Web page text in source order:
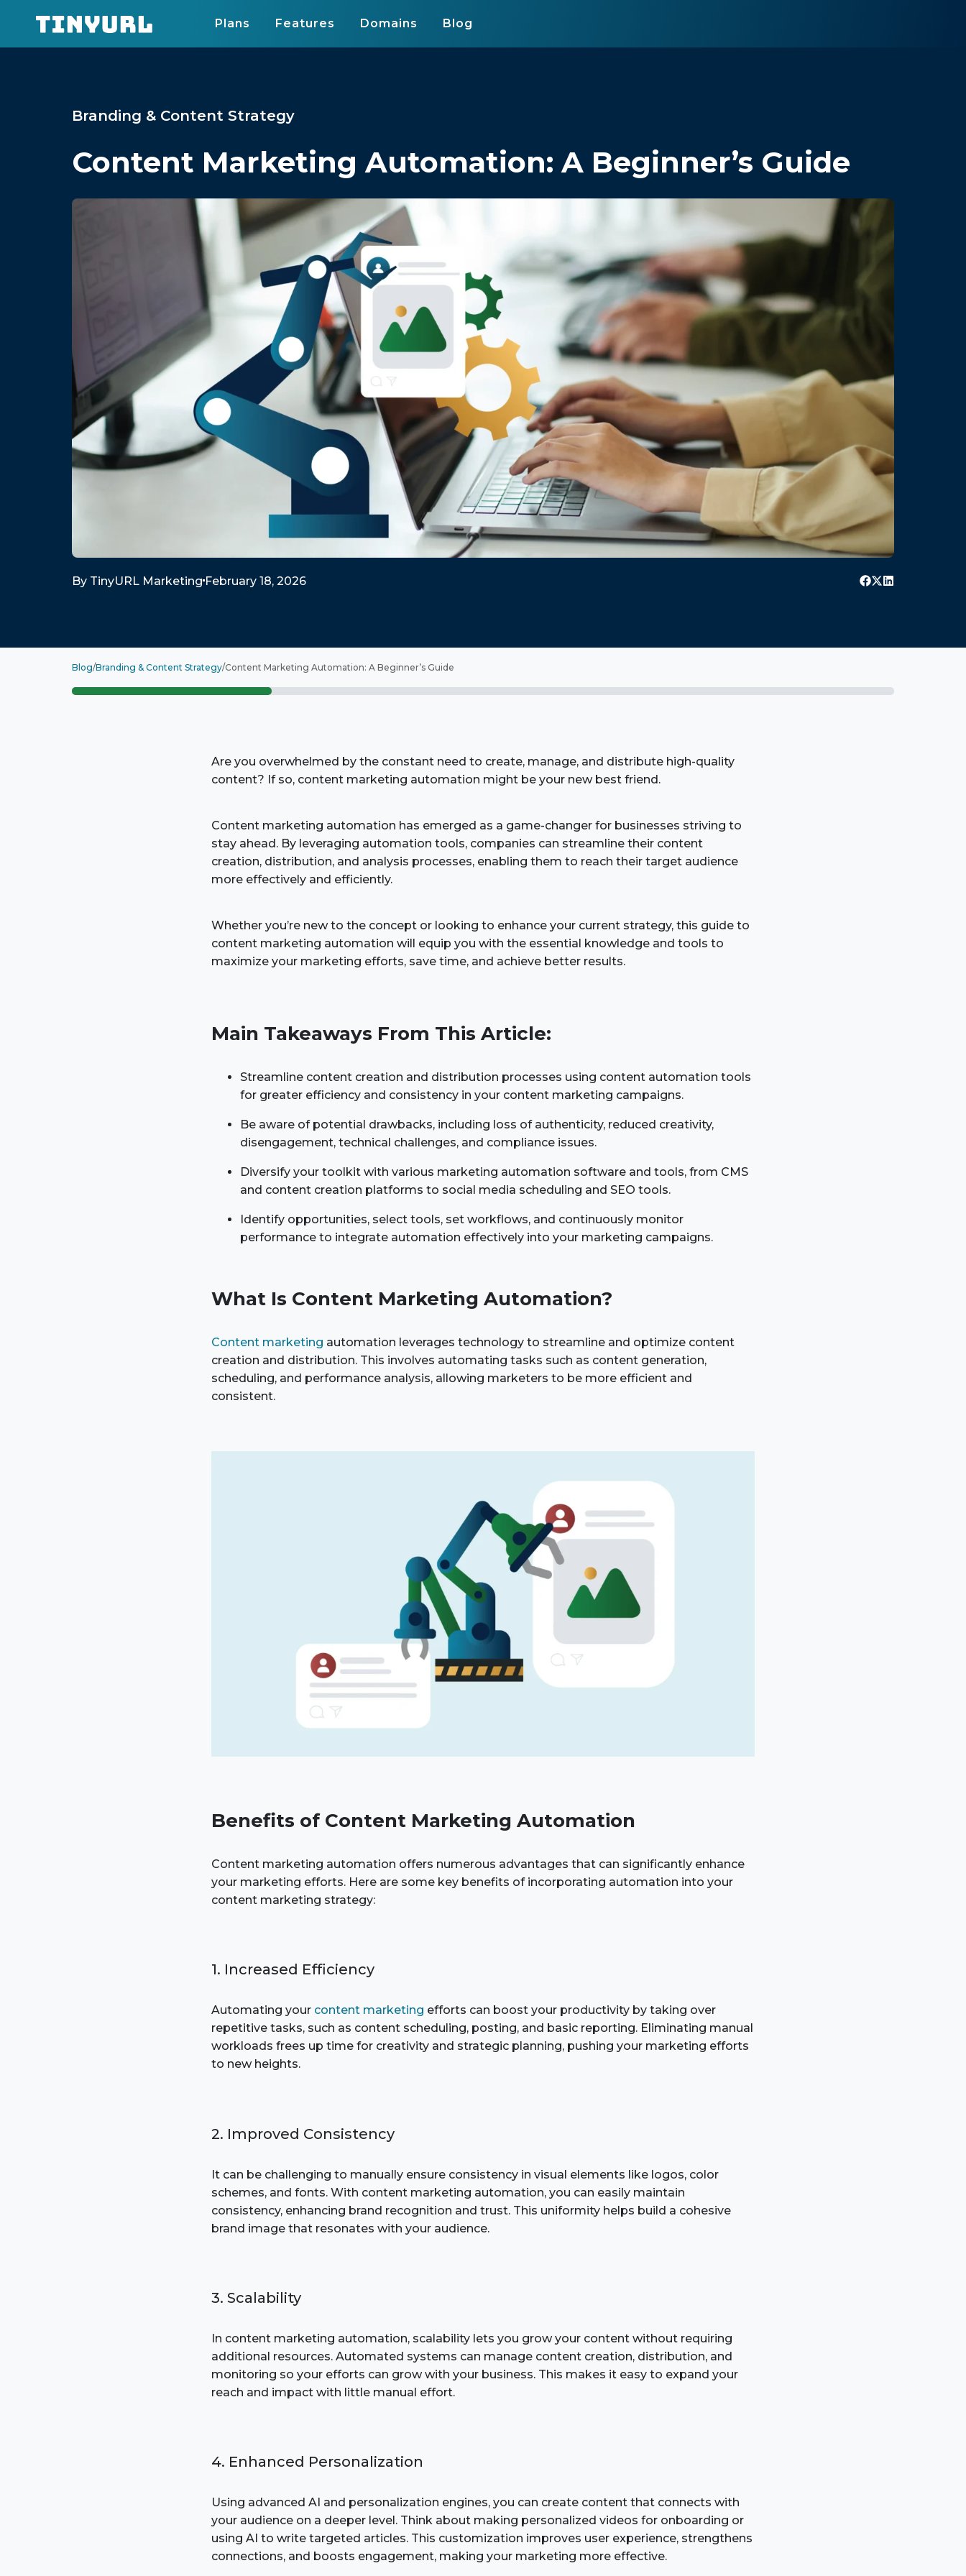
Plans Features Domains Blog
Branding & Content Strategy
Content Marketing Automation: A Beginner’s Guide
By TinyURL Marketing February 18, 2026
Blog/Branding & Content Strategy/Content Marketing Automation: A Beginner’s Guide
Are you overwhelmed by the constant need to create, manage, and distribute high-quality
content? If so, content marketing automation might be your new best friend.
Content marketing automation has emerged as a game-changer for businesses striving to
stay ahead. By leveraging automation tools, companies can streamline their content
creation, distribution, and analysis processes, enabling them to reach their target audience
more effectively and efficiently.
Whether you’re new to the concept or looking to enhance your current strategy, this guide to
content marketing automation will equip you with the essential knowledge and tools to
maximize your marketing efforts, save time, and achieve better results.
Main Takeaways From This Article:
Streamline content creation and distribution processes using content automation tools
for greater efficiency and consistency in your content marketing campaigns.
Be aware of potential drawbacks, including loss of authenticity, reduced creativity,
disengagement, technical challenges, and compliance issues.
Diversify your toolkit with various marketing automation software and tools, from CMS
and content creation platforms to social media scheduling and SEO tools.
Identify opportunities, select tools, set workflows, and continuously monitor
performance to integrate automation effectively into your marketing campaigns.
What Is Content Marketing Automation?
Content marketing automation leverages technology to streamline and optimize content
creation and distribution. This involves automating tasks such as content generation,
scheduling, and performance analysis, allowing marketers to be more efficient and
consistent.
Benefits of Content Marketing Automation
Content marketing automation offers numerous advantages that can significantly enhance
your marketing efforts. Here are some key benefits of incorporating automation into your
content marketing strategy:
1. Increased Efficiency
Automating your content marketing efforts can boost your productivity by taking over
repetitive tasks, such as content scheduling, posting, and basic reporting. Eliminating manual
workloads frees up time for creativity and strategic planning, pushing your marketing efforts
to new heights.
2. Improved Consistency
It can be challenging to manually ensure consistency in visual elements like logos, color
schemes, and fonts. With content marketing automation, you can easily maintain
consistency, enhancing brand recognition and trust. This uniformity helps build a cohesive
brand image that resonates with your audience.
3. Scalability
In content marketing automation, scalability lets you grow your content without requiring
additional resources. Automated systems can manage content creation, distribution, and
monitoring so your efforts can grow with your business. This makes it easy to expand your
reach and impact with little manual effort.
4. Enhanced Personalization
Using advanced AI and personalization engines, you can create content that connects with
your audience on a deeper level. Think about making personalized videos for onboarding or
using AI to write targeted articles. This customization improves user experience, strengthens
connections, and boosts engagement, making your marketing more effective.